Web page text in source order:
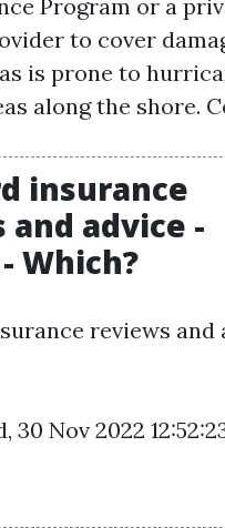
Program or a
to cover
is prone to
along the shore.
insurance
and advice -
Which?
reviews and
30 Nov 2022